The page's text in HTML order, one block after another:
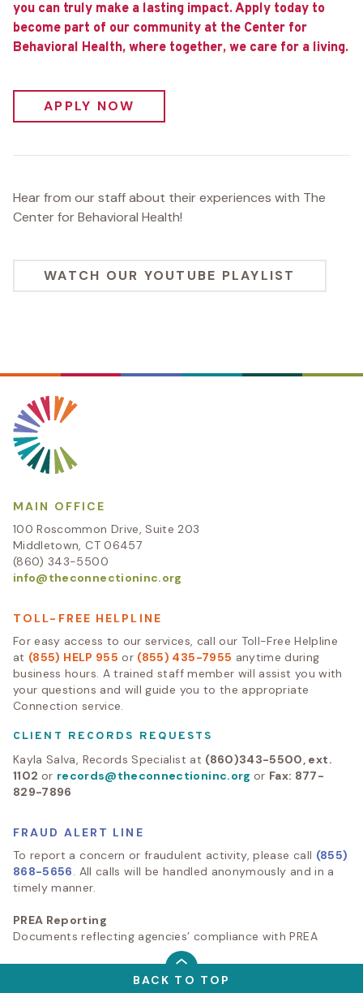
you can truly make a lasting impact. Apply today to
become part of our community at the Center for
Behavioral Health, where together, we care for a living.
APPLY NOW
Hear from our staff about their experiences with The
Center for Behavioral Health!
WATCH OUR YOUTUBE PLAYLIST
MAIN OFFICE
100 Roscommon Drive, Suite 203
Middletown, CT 06457
(860) 343-5500
info@theconnectioninc.org
TOLL-FREE HELPLINE
For easy access to our services, call our Toll-Free Helpline
at (855) HELP 955 or (855) 435-7955 anytime during
business hours. A trained staff member will assist you with
your questions and will guide you to the appropriate
Connection service.
CLIENT RECORDS REQUESTS
Kayla Salva, Records Specialist at (860)343-5500, ext.
1102 or records@theconnectioninc.org or Fax: 877-
829-7896
FRAUD ALERT LINE
To report a concern or fraudulent activity, please call (855)
868-5656. All calls will be handled anonymously and in a
timely manner.
PREA Reporting
Documents reflecting agencies’ compliance with PREA
BACK TO TOP